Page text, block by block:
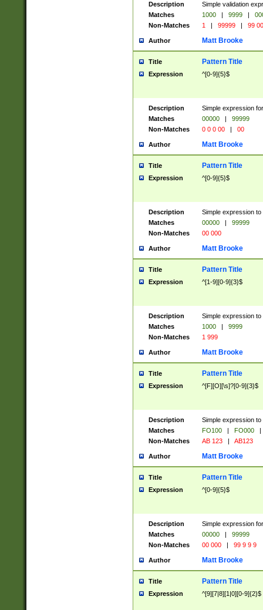
Description
Simple validation
Matches
1000 | 9999 |
Non-Matches
1 | 99999 | 99
Author Matt Brooke
Title Pattern Title
Expression ^[0-9]{5}$
Description
Simple expression
Matches
00000 |
99999
Non-Matches
0 0 0 00 | 00
Author Matt Brooke
Title Pattern Title
Expression ^[0-9]{5}$
Description
Simple expression
Matches
00000 |
99999
Non-Matches
00 000
Author Matt Brooke
Title Pattern Title
Expression ^[1-9][0-9]{3}$
Description
Simple expression
Matches
1000 |
9999
Non-Matches
1 999
Author Matt Brooke
Title Pattern Title
Expression ^[F][O][\s]?[0-9]{3}$
Description
Simple expression
Matches
FO100 | FO000
|
Non-Matches
AB 123 | AB123
Author Matt Brooke
Title Pattern Title
Expression ^[0-9]{5}$
Description
Simple expression
Matches
00000 |
99999
Non-Matches
00 000 | 99 9 9 9
Author Matt Brooke
Title Pattern Title
Expression ^[9][7|8][1|0][0-9]{2}$